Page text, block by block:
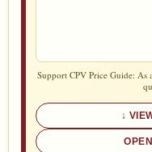
Support CPV Price Guide: